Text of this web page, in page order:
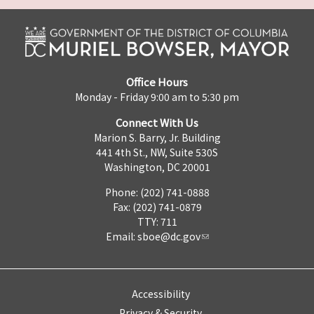
Office Hours
Monday - Friday 9:00 am to 5:30 pm
Connect With Us
Marion S. Barry, Jr. Building
441 4th St., NW, Suite 530S
Washington, DC 20001
Phone: (202) 741-0888
Fax: (202) 741-0879
TTY: 711
Email: sboe@dc.gov
Accessibility